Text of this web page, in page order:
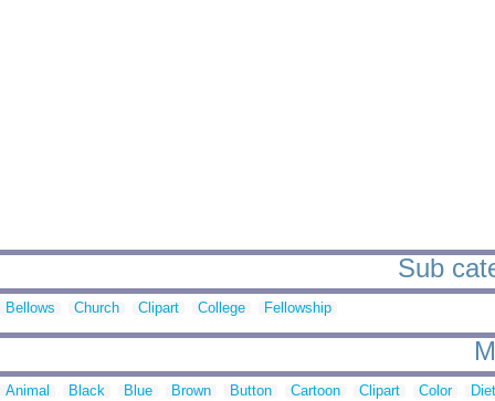
Sub
Bellows Church Clipart College Fellowship
Animal Black Blue Brown Button Cartoon Clipart Color